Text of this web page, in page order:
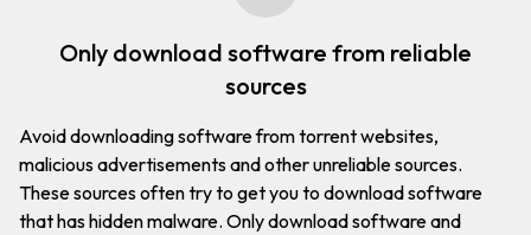
only download software from reliable
sources
Avoid downloading software from torrent websites,
malicious advertisements and other unreliable sources.
These sources often try to get you to download software
that has hidden malware. Only download software and